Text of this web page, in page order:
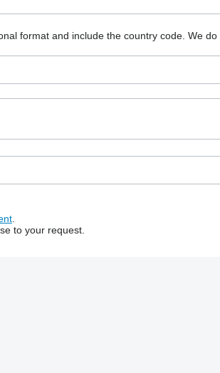
format and include the country code. We do
.
to your request.